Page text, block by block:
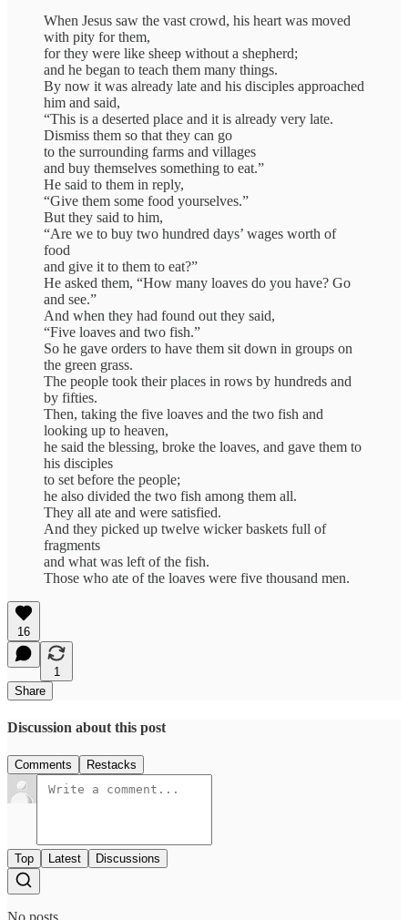
When Jesus saw the vast crowd, his heart was moved
with pity for them,
for they were like sheep without a shepherd;
and he began to teach them many things.
By now it was already late and his disciples approached
him and said,
“This is a deserted place and it is already very late.
Dismiss them so that they can go
to the surrounding farms and villages
and buy themselves something to eat.”
He said to them in reply,
“Give them some food yourselves.”
But they said to him,
“Are we to buy two hundred days’ wages worth of
food
and give it to them to eat?”
He asked them, “How many loaves do you have? Go
and see.”
And when they had found out they said,
“Five loaves and two fish.”
So he gave orders to have them sit down in groups on
the green grass.
The people took their places in rows by hundreds and
by fifties.
Then, taking the five loaves and the two fish and
looking up to heaven,
he said the blessing, broke the loaves, and gave them to
his disciples
to set before the people;
he also divided the two fish among them all.
They all ate and were satisfied.
And they picked up twelve wicker baskets full of
fragments
and what was left of the fish.
Those who ate of the loaves were five thousand men.
16
1
Share
Discussion about this post
Comments Restacks
Top Latest Discussions
No posts